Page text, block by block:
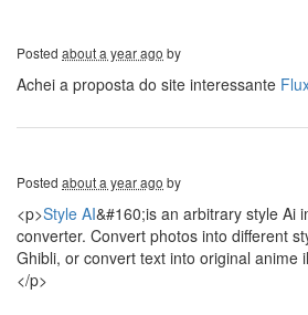
Posted about a year ago by
Achei a proposta do site interessante
Posted about a year ago by
<p>Style AI&#160;is an arbitrary style Ai
converter. Convert photos into different
Ghibli, or convert text into original anime
</p>